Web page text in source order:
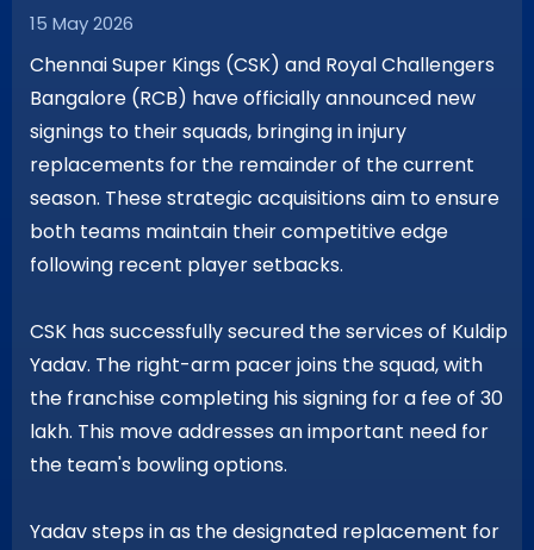
15 May 2026
Chennai Super Kings (CSK) and Royal Challengers
Bangalore (RCB) have officially announced new
signings to their squads, bringing in injury
replacements for the remainder of the current
season. These strategic acquisitions aim to ensure
both teams maintain their competitive edge
following recent player setbacks.
CSK has successfully secured the services of Kuldip
Yadav. The right-arm pacer joins the squad, with
the franchise completing his signing for a fee of 30
lakh. This move addresses an important need for
the team's bowling options.
Yadav steps in as the designated replacement for